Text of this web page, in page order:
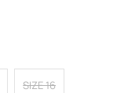
SIZE 16